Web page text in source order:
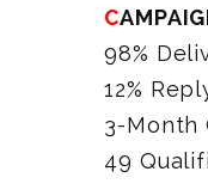
98%
12%
3-Month
49